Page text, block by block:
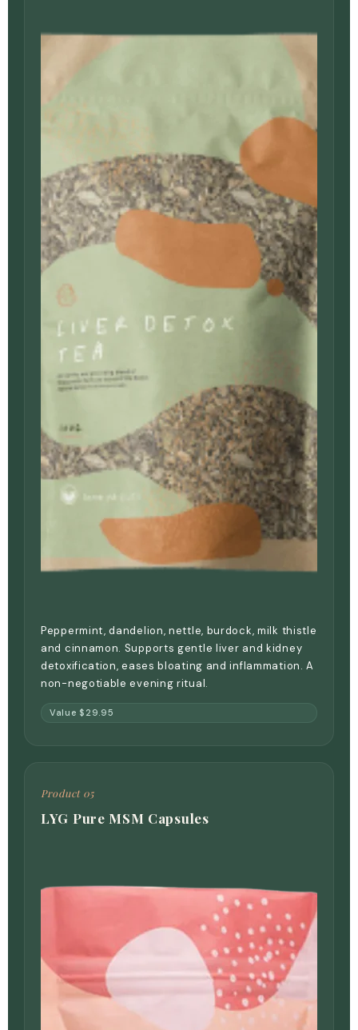
Peppermint, dandelion, nettle, burdock, milk thistle
and cinnamon. Supports gentle liver and kidney
detoxification, eases bloating and inflammation. A
non-negotiable evening ritual.
Value $29.95
Product 05
LYG Pure MSM Capsules